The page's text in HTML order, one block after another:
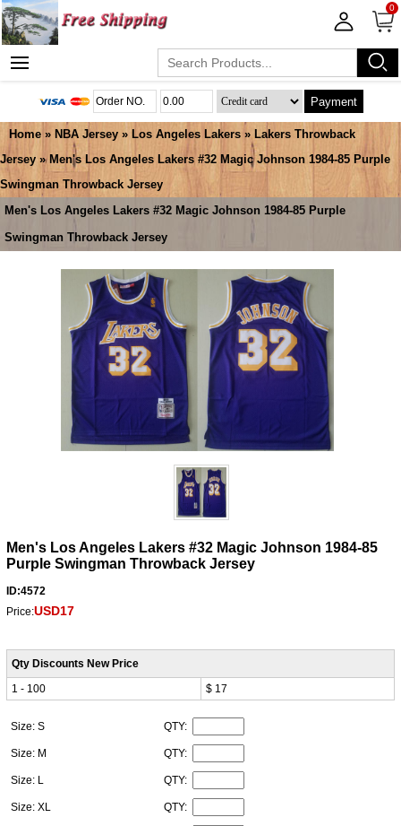
0
Payment
Home » NBA Jersey » Los Angeles Lakers » Lakers Throwback
Jersey » Men's Los Angeles Lakers #32 Magic Johnson 1984-85 Purple
Swingman Throwback Jersey
Men's Los Angeles Lakers #32 Magic Johnson 1984-85 Purple
Swingman Throwback Jersey
Men's Los Angeles Lakers #32 Magic Johnson 1984-85
Purple Swingman Throwback Jersey
ID:4572
Price:USD17
Qty Discounts New Price
1 - 100
$ 17
Size: S QTY:
Size: M QTY:
Size: L QTY:
Size: XL QTY: